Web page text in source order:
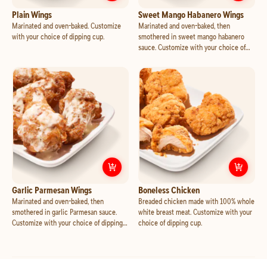
Plain Wings
Marinated and oven-baked. Customize
with your choice of dipping cup.
CustomizePlain Wings
Sweet Mango Habanero Wings
Marinated and oven-baked, then
smothered in sweet mango habanero
sauce. Customize with your choice of
Garlic Parmesan Wings
Marinated and oven-baked, then
smothered in garlic Parmesan sauce.
Customize with your choice of dipping
CustomizeGarlic Parmesan Wings
Boneless Chicken
Breaded chicken made with 100% whole
white breast meat. Customize with your
choice of dipping cup.